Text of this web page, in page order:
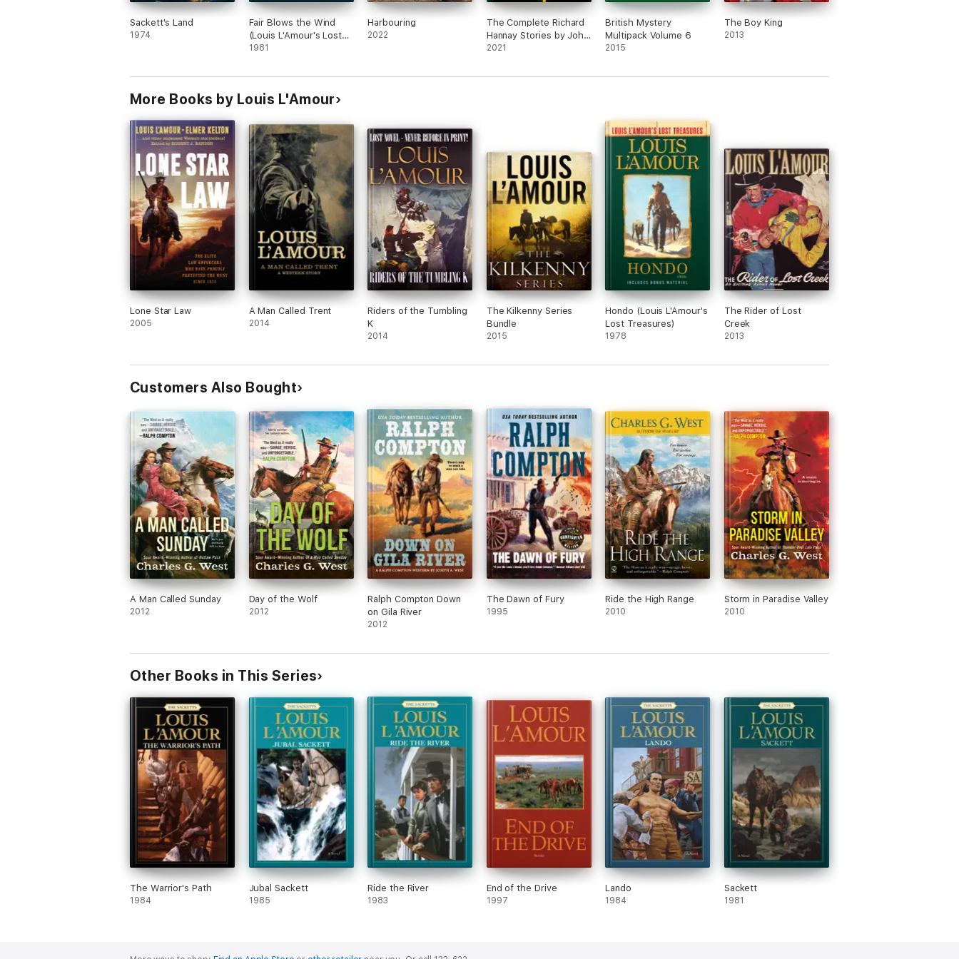
Sackett's Land
1974
Fair Blows the Wind
(Louis L'Amour's Lost
Treasures)
1981
Harbouring
2022
The Complete Richard
Hannay Stories by John
Buchan
2021
British Mystery
Multipack Volume 6
2015
The Boy King
2013
More Books by Louis L'Amour
Lone Star Law
2005
A Man Called Trent
2014
Riders of the Tumbling
K
2014
The Kilkenny Series
Bundle
2015
Hondo (Louis L'Amour's
Lost Treasures)
1978
The Rider of Lost
Creek
2013
Customers Also Bought
A Man Called Sunday
2012
Day of the Wolf
2012
Ralph Compton Down
on Gila River
2012
The Dawn of Fury
1995
Ride the High Range
2010
Storm in Paradise Valley
2010
Other Books in This Series
The Warrior's Path
1984
Jubal Sackett
1985
Ride the River
1983
End of the Drive
1997
Lando
1984
Sackett
1981